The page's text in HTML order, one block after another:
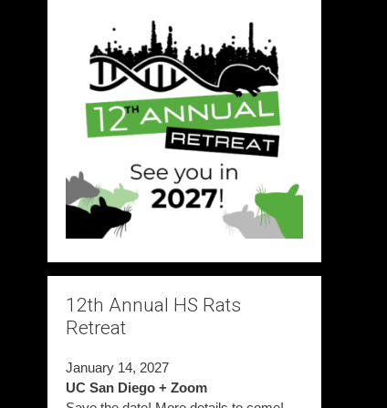
12th Annual HS Rats
Retreat
January 14, 2027
UC San Diego + Zoom